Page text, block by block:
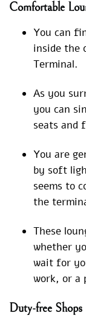
Comfortable
You can
inside the
Terminal.
As you
you can
seats and
You are
by soft
seems to
the
These
whether
wait for
work, or a
Duty-free Shops